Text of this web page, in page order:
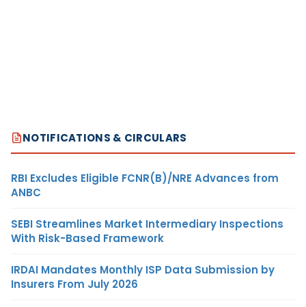
NOTIFICATIONS & CIRCULARS
RBI Excludes Eligible FCNR(B)/NRE Advances from
ANBC
SEBI Streamlines Market Intermediary Inspections
With Risk-Based Framework
IRDAI Mandates Monthly ISP Data Submission by
Insurers From July 2026